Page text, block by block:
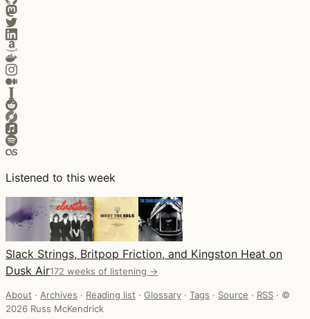
Listened to this week
Slack Strings, Britpop Friction, and Kingston Heat on
Dusk Air172 weeks of listening →
About · Archives · Reading list · Glossary · Tags · Source · RSS · ©
2026 Russ McKendrick